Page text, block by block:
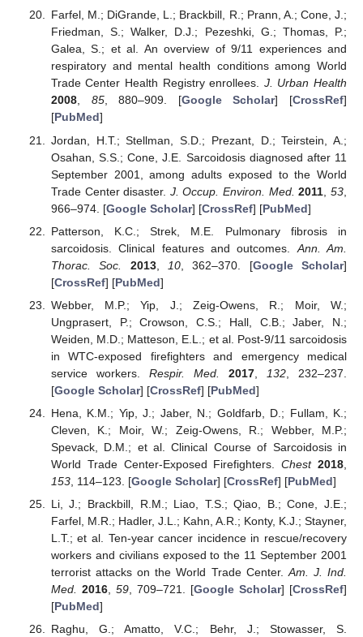
Farfel, M.; DiGrande, L.; Brackbill, R.; Prann, A.; Cone, J.;
Friedman, S.; Walker, D.J.; Pezeshki, G.; Thomas, P.;
Galea, S.; et al. An overview of 9/11 experiences and
respiratory and mental health conditions among World
Trade Center Health Registry enrollees. J. Urban Health
2008, 85, 880–909. [Google Scholar] [CrossRef]
[PubMed]
Jordan, H.T.; Stellman, S.D.; Prezant, D.; Teirstein, A.;
Osahan, S.S.; Cone, J.E. Sarcoidosis diagnosed after 11
September 2001, among adults exposed to the World
Trade Center disaster. J. Occup. Environ. Med. 2011 ,53
966–974. [Google Scholar] [CrossRef] [PubMed]
Patterson, K.C.; Strek, M.E. Pulmonary fibrosis in
sarcoidosis. Clinical features and outcomes. Ann. Am.
Thorac. Soc.
2013, 10, 362–370. [Google Scholar]
[CrossRef] [PubMed]
Webber, M.P.; Yip, J.; Zeig-Owens, R.; Moir, W.;
Ungprasert, P.; Crowson, C.S.; Hall, C.B.; Jaber, N.;
Weiden, M.D.; Matteson, E.L.; et al. Post-9/11 sarcoidosis
in WTC-exposed firefighters and emergency medical
service workers. Respir. Med. 2017 132 , 232–237.
[Google Scholar] [CrossRef] [PubMed]
Hena, K.M.; Yip, J.; Jaber, N.; Goldfarb, D.; Fullam, K.;
Cleven, K.; Moir, W.; Zeig-Owens, R.; Webber, M.P.;
Spevack, D.M.; et al. Clinical Course of Sarcoidosis in
World Trade Center-Exposed Firefighters.Chest 2018
153, 114–123. [Google Scholar] [CrossRef] [PubMed]
Li, J.; Brackbill, R.M.; Liao, T.S.; Qiao, B.; Cone, J.E.;
Farfel, M.R.; Hadler, J.L.; Kahn, A.R.; Konty, K.J.; Stayner,
L.T.; et al. Ten-year cancer incidence in rescue/recovery
workers and civilians exposed to the 11 September 2001
terrorist attacks on the World Trade Center. Am. J. Ind.
Med.
2016, 59, 709–721. [Google Scholar] [CrossRef]
[PubMed]
Raghu, G.; Amatto, V.C.; Behr, J.; Stowasser, S.